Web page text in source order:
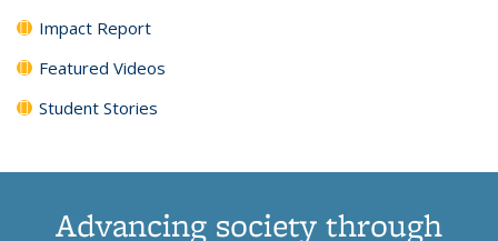
Impact Report
Featured Videos
Student Stories
Advancing society through